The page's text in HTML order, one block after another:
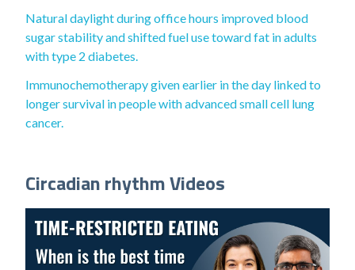
Natural daylight during office hours improved blood
sugar stability and shifted fuel use toward fat in adults
with type 2 diabetes.
Immunochemotherapy given earlier in the day linked to
longer survival in people with advanced small cell lung
cancer.
Circadian rhythm Videos